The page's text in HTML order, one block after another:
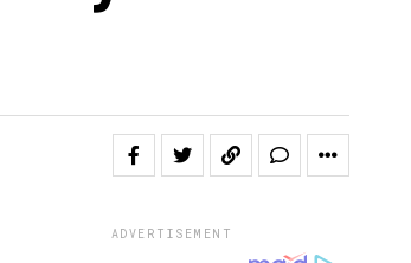
ADVERTISEMENT